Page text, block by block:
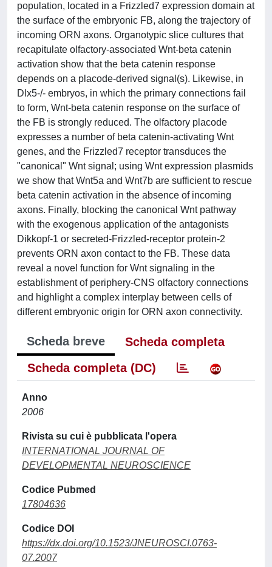
population, located in a Frizzled7 expression domain at
the surface of the embryonic FB, along the trajectory of
incoming ORN axons. Organotypic slice cultures that
recapitulate olfactory-associated Wnt-beta catenin
activation show that the beta catenin response
depends on a placode-derived signal(s). Likewise, in
Dlx5-/- embryos, in which the primary connections fail
to form, Wnt-beta catenin response on the surface of
the FB is strongly reduced. The olfactory placode
expresses a number of beta catenin-activating Wnt
genes, and the Frizzled7 receptor transduces the
"canonical" Wnt signal; using Wnt expression plasmids
we show that Wnt5a and Wnt7b are sufficient to rescue
beta catenin activation in the absence of incoming
axons. Finally, blocking the canonical Wnt pathway
with the exogenous application of the antagonists
Dikkopf-1 or secreted-Frizzled-receptor protein-2
prevents ORN axon contact to the FB. These data
reveal a novel function for Wnt signaling in the
establishment of periphery-CNS olfactory connections
and highlight a complex interplay between cells of
different embryonic origin for ORN axon connectivity.
Scheda breve
Scheda completa
Scheda completa (DC)
Anno
2006
Rivista su cui è pubblicata l'opera
INTERNATIONAL JOURNAL OF
DEVELOPMENTAL NEUROSCIENCE
Codice Pubmed
17804636
Codice DOI
https://dx.doi.org/10.1523/JNEUROSCI.0763-
07.2007